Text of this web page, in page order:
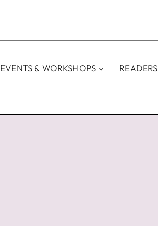
EVENTS & WORKSHOPS READERS